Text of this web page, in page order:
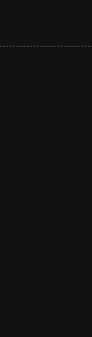
On